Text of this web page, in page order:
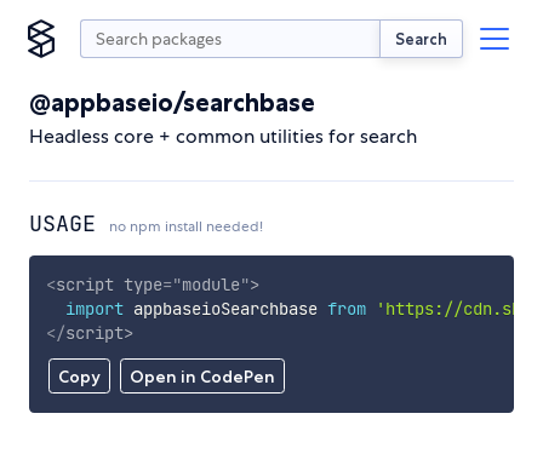
Search
@appbaseio/searchbase
Headless core + common utilities for search
USAGE no npm install needed!
Copy Open in CodePen
<script type="module">
import appbaseioSearchbase from
'https://
</script>